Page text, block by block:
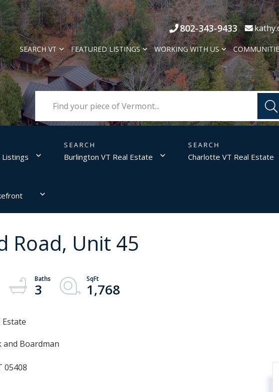
802-343-9433
SEARCH VT FEATURED LISTINGS WORKING WITH US
Burlington VT Real Estate Charlotte VT Real Estate
Road, Unit 45
3 1,768
Estate
and Boardman